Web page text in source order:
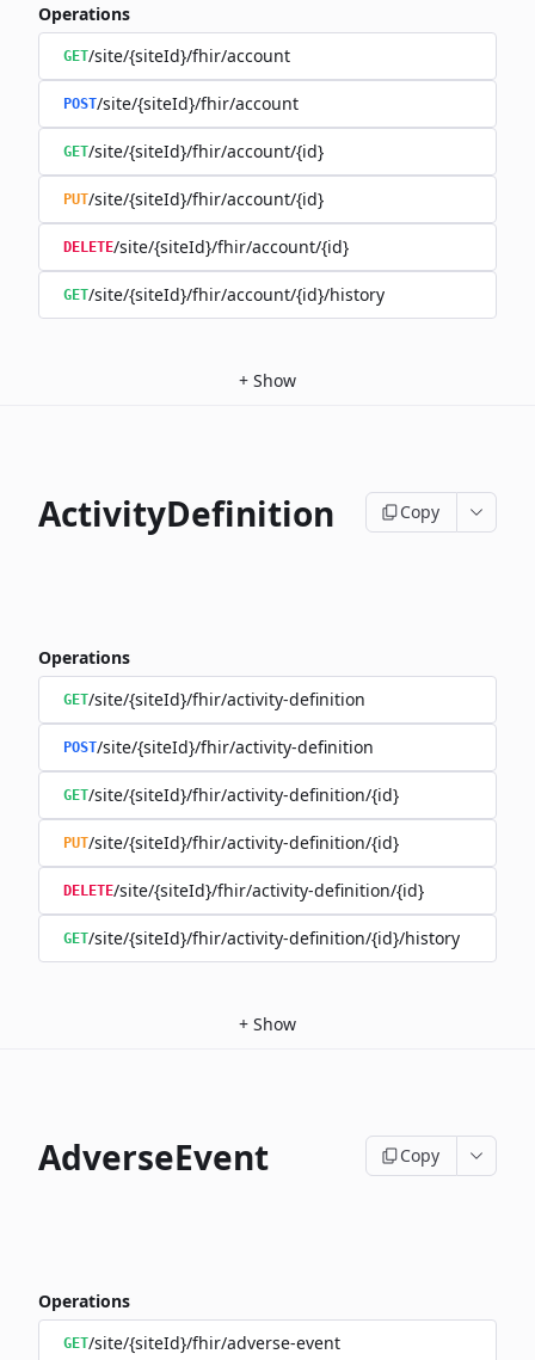
Operations
GET/site/{siteId}/fhir/account
POST/site/{siteId}/fhir/account
GET/site/{siteId}/fhir/account/{id}
PUT/site/{siteId}/fhir/account/{id}
DELETE/site/{siteId}/fhir/account/{id}
GET/site/{siteId}/fhir/account/{id}/history
+ Show
ActivityDefinition Copy
Operations
GET/site/{siteId}/fhir/activity-definition
POST/site/{siteId}/fhir/activity-definition
GET/site/{siteId}/fhir/activity-definition/{id}
PUT/site/{siteId}/fhir/activity-definition/{id}
DELETE/site/{siteId}/fhir/activity-definition/{id}
GET/site/{siteId}/fhir/activity-definition/{id}/history
+ Show
AdverseEvent Copy
Operations
GET/site/{siteId}/fhir/adverse-event